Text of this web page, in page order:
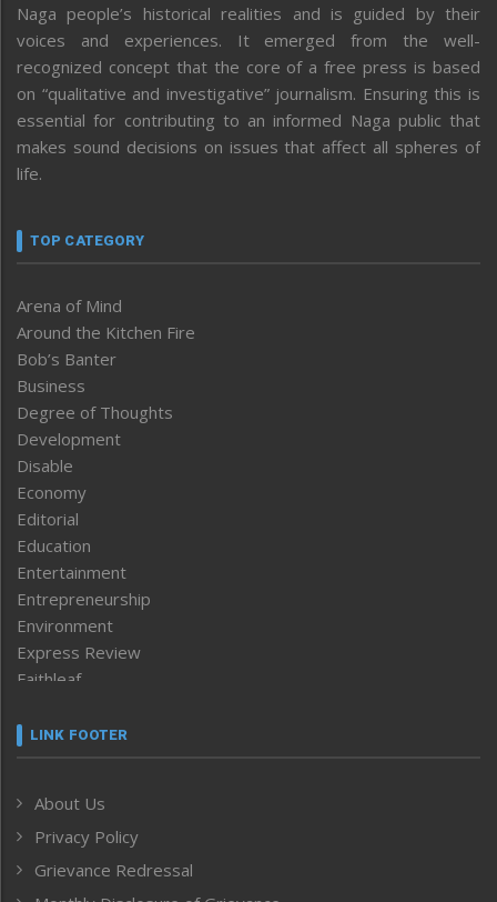
Naga people’s historical realities and is guided by their
voices and experiences. It emerged from the well-
recognized concept that the core of a free press is based
on “qualitative and investigative” journalism. Ensuring this is
essential for contributing to an informed Naga public that
makes sound decisions on issues that affect all spheres of
life.
TOP CATEGORY
Arena of Mind
Around the Kitchen Fire
Bob’s Banter
Business
Degree of Thoughts
Development
Disable
Economy
Editorial
Education
Entertainment
Entrepreneurship
Environment
Express Review
Faithleaf
Frontpage
Human Rights
ICAR
India
LINK FOOTER
About Us
Privacy Policy
Grievance Redressal